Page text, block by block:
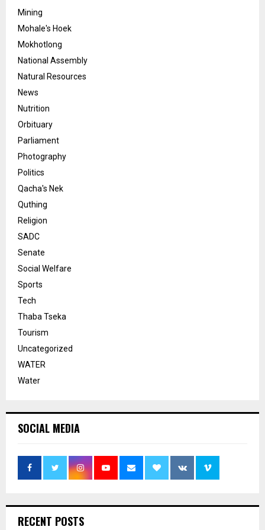
Mining
Mohale's Hoek
Mokhotlong
National Assembly
Natural Resources
News
Nutrition
Orbituary
Parliament
Photography
Politics
Qacha's Nek
Quthing
Religion
SADC
Senate
Social Welfare
Sports
Tech
Thaba Tseka
Tourism
Uncategorized
WATER
Water
SOCIAL MEDIA
RECENT POSTS